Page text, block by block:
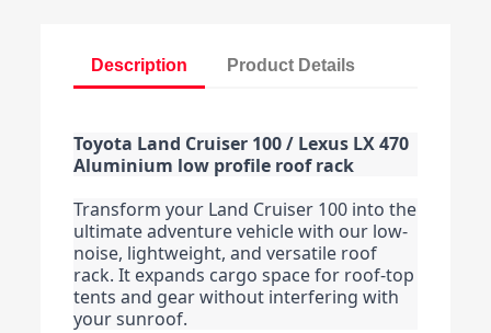
Description Product Details
Toyota Land Cruiser 100 / Lexus LX 470
Aluminium low profile roof rack
Transform your Land Cruiser 100 into the
ultimate adventure vehicle with our low-
noise, lightweight, and versatile roof
rack. It expands cargo space for roof-top
tents and gear without interfering with
your sunroof.